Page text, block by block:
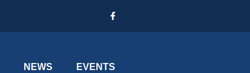
NEWS EVENTS